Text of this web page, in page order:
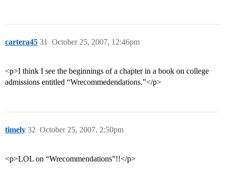
cartera45 October 25, 2007, 12:46pm
31
<p>I think I see the beginnings of a chapter in a book on college
admissions entitled “Wrecommedendations.”</p>
timely October 25, 2007, 2:50pm
32
<p>LOL on “Wrecommendations”!!</p>